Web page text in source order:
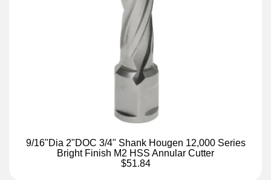
9/16"Dia 2"DOC 3/4" Shank Hougen 12,000 Series
Bright Finish M2 HSS Annular Cutter
$51.84